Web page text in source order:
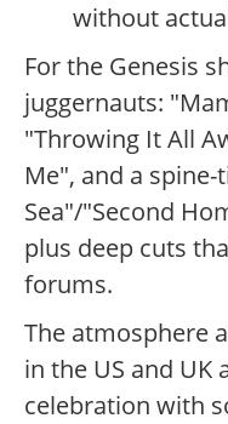
without
For the Genesis
juggernauts:
"Throwing It All
Me", and a
Sea"/"Second
plus deep cuts
forums.
The atmosphere
in the US and UK
celebration with